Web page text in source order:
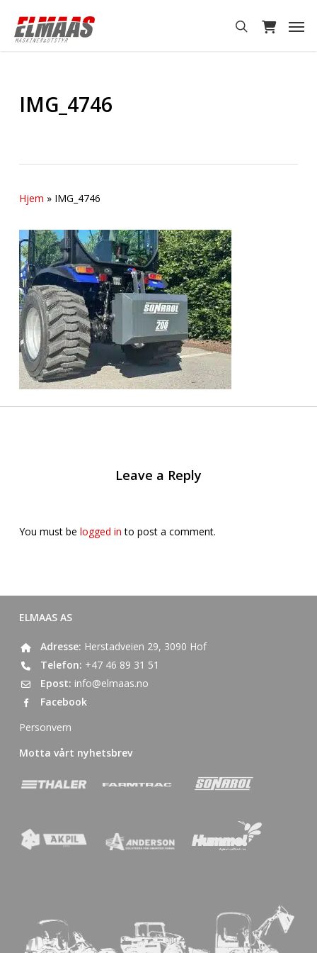
main
search
IMG_4746
Hjem » IMG_4746
Leave a Reply
You must be logged in to post a comment.
ELMAAS AS
Adresse: Herstadveien 29, 3090 Hof
Telefon: +47 46 89 31 51
Epost: info@elmaas.no
Facebook
Personvern
Motta vårt nyhetsbrev